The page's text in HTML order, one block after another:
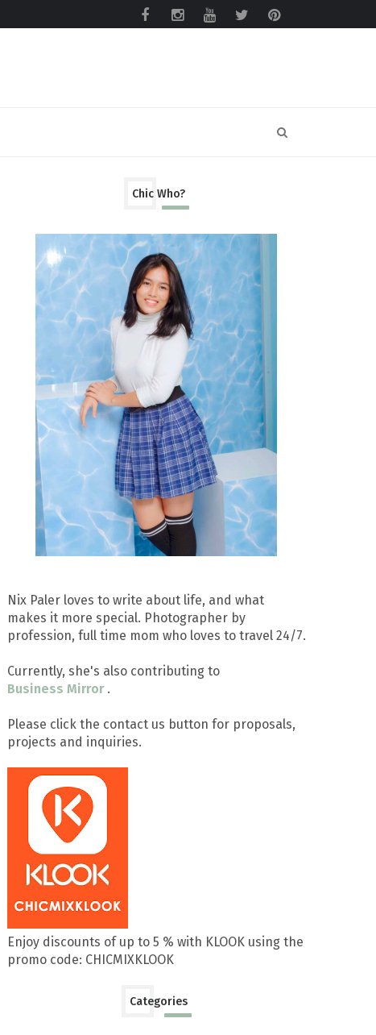
Chic Who?
Nix Paler loves to write about life, and what
makes it more special. Photographer by
profession, full time mom who loves to travel 24/7.
Currently, she's also contributing to
Business Mirror .
Please click the contact us button for proposals,
projects and inquiries.
Enjoy discounts of up to 5 % with KLOOK using the
promo code: CHICMIXKLOOK
Categories